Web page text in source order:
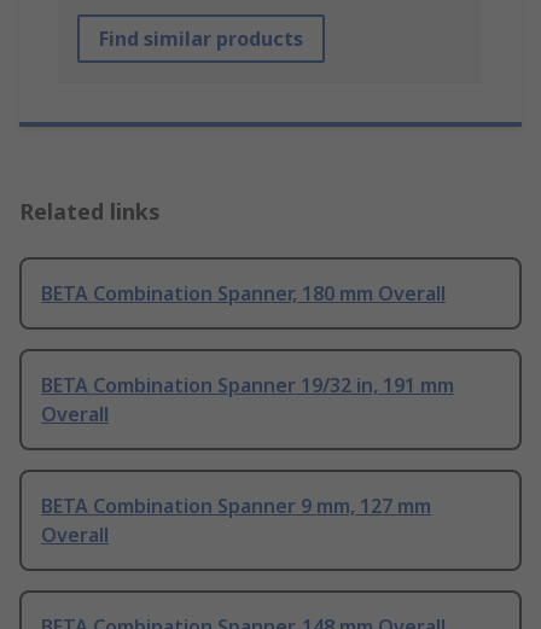
Find similar products
Related links
BETA Combination Spanner, 180 mm Overall
BETA Combination Spanner 19/32 in, 191 mm
Overall
BETA Combination Spanner 9 mm, 127 mm
Overall